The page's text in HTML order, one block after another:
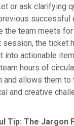
or ask clarifying
successful
the team meets
session, the ticket
into actionable
hours of
and allows them to
and creative
Tip: The Jargon